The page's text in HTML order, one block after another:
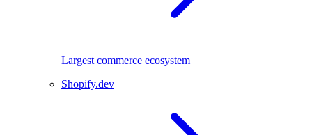
Largest commerce ecosystem
Shopify.dev